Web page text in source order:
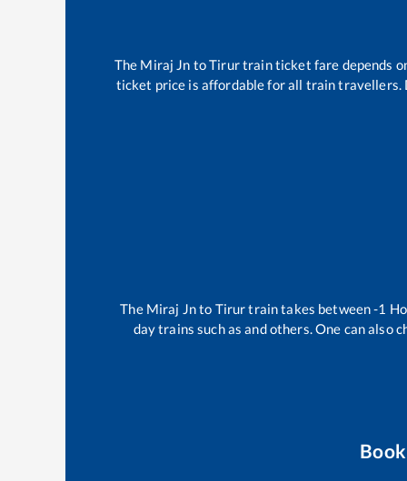
The Miraj Jn toTirurtrain ticket fare depends
ticket price is affordable for all train travellers.
The Miraj Jnto Tirurtrain takes between-1
day trains such asand others. One can also